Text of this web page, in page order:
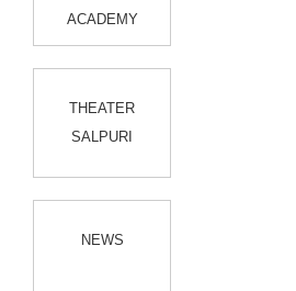
ACADEMY
THEATER
SALPURI
NEWS